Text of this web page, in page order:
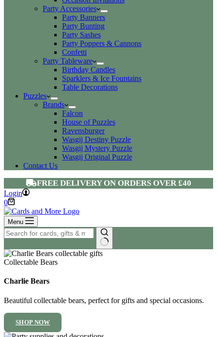
Party Accessories
Party Banners
Party Bunting
Party Sashes
Party Poppers & Cannons
Confetti
Party Tableware
Birthday Candles
Sparklers & Ice Fountains
Table Decorations
Puzzles
Brands
Falcon
House of Puzzles
Ravensburger
Wasgij Destiny Puzzle
Wasgij Mystery Puzzle
Wasgij Original Puzzle
Contact Us
FREE DELIVERY ON ORDERS OVER £40
Login
Shopping
cart
0
Menu
No
results
Collectable Bears
Charlie Bears
Beautiful collectable bears, perfect for gifts and special occasions.
SHOP NOW